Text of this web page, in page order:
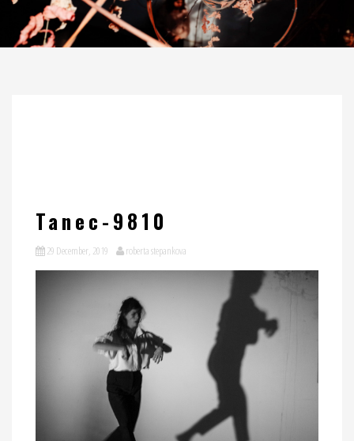
Tanec-9810
29 December, 2019 roberta stepankova